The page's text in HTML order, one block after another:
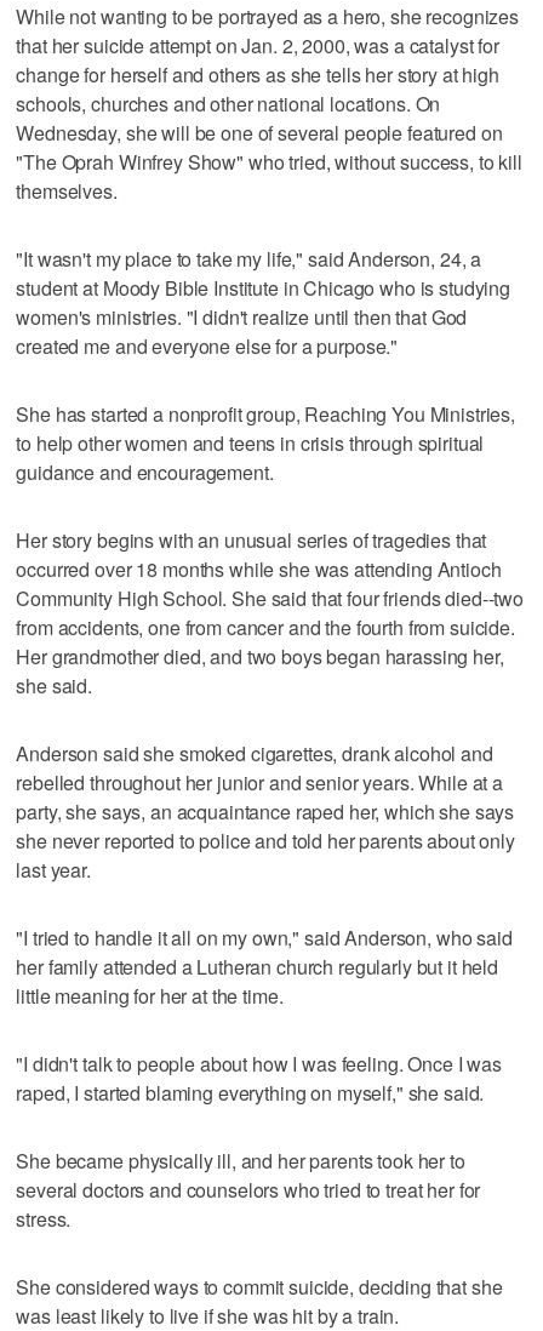
While not wanting to be portrayed as a hero, she recognizes
that her suicide attempt on Jan. 2, 2000, was a catalyst for
change for herself and others as she tells her story at high
schools, churches and other national locations. On
Wednesday, she will be one of several people featured on
"The Oprah Winfrey Show" who tried, without success, to kill
themselves.
"It wasn't my place to take my life," said Anderson, 24, a
student at Moody Bible Institute in Chicago who is studying
women's ministries. "I didn't realize until then that God
created me and everyone else for a purpose."
She has started a nonprofit group, Reaching You Ministries,
to help other women and teens in crisis through spiritual
guidance and encouragement.
Her story begins with an unusual series of tragedies that
occurred over 18 months while she was attending Antioch
Community High School. She said that four friends died--two
from accidents, one from cancer and the fourth from suicide.
Her grandmother died, and two boys began harassing her,
she said.
Anderson said she smoked cigarettes, drank alcohol and
rebelled throughout her junior and senior years. While at a
party, she says, an acquaintance raped her, which she says
she never reported to police and told her parents about only
last year.
"I tried to handle it all on my own," said Anderson, who said
her family attended a Lutheran church regularly but it held
little meaning for her at the time.
"I didn't talk to people about how I was feeling. Once I was
raped, I started blaming everything on myself," she said.
She became physically ill, and her parents took her to
several doctors and counselors who tried to treat her for
stress.
She considered ways to commit suicide, deciding that she
was least likely to live if she was hit by a train.